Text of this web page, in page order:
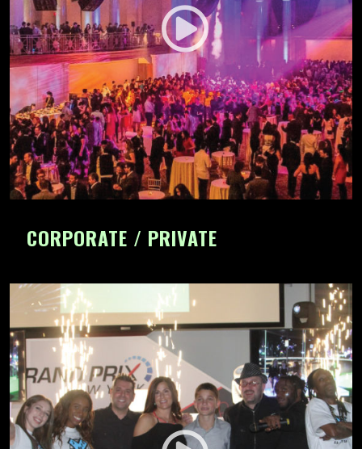
CORPORATE / PRIVATE